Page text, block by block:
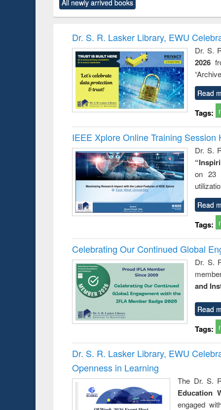
original content):
Power electronics
original content):
Victimology
All newly arrived books
Dr. S. R. Lasker Library, EWU
Dr. S.
2026
Read
Tags:
IEEE Xplore Online Training Session
Dr. S.
on 23
Read
Tags:
Celebrating Our Continued Global
Dr. S.
and
Read
Tags:
Dr. S. R. Lasker Library, EWU
Openness in Learning
The Dr. S.
Education
engaged